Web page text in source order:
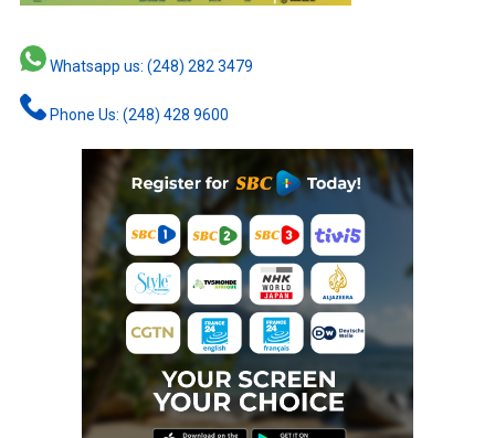
Whatsapp us: (248) 282 3479
Phone Us: (248) 428 9600